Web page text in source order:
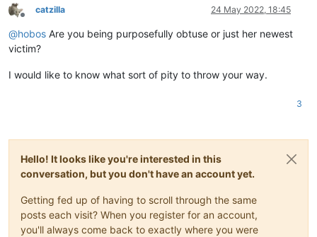
Offline
catzilla 24 May 2022, 18:45
@hobos Are you being purposefully obtuse or just her newest
victim?
I would like to know what sort of pity to throw your way.
3
Hello! It looks like you're interested in this
conversation, but you don't have an account yet.
Getting fed up of having to scroll through the same
posts each visit? When you register for an account,
you'll always come back to exactly where you were